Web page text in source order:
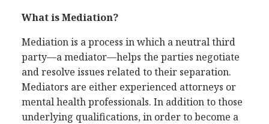
What is Mediation?
Mediation is a process in which a neutral third
party—a mediator—helps the parties negotiate
and resolve issues related to their separation.
Mediators are either experienced attorneys or
mental health professionals. In addition to those
underlying qualifications, in order to become a